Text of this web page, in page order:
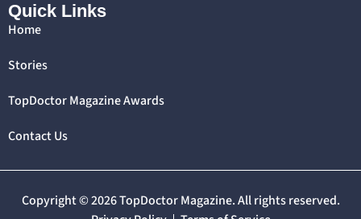
Quick Links
Home
Stories
TopDoctor Magazine Awards
Contact Us
Copyright © 2026 TopDoctor Magazine. All rights reserved.